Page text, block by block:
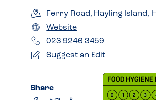
Ferry Road, Hayling Island,
Website
023 9246 3459
Suggest an Edit
Share